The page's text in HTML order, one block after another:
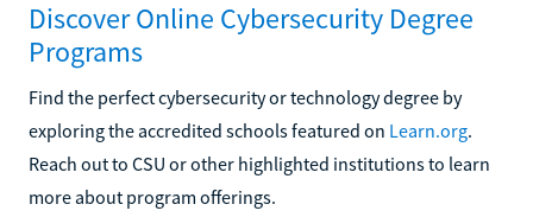
Discover Online Cybersecurity Degree
Programs
Find the perfect cybersecurity or technology degree by
exploring the accredited schools featured on Learn.org.
Reach out to CSU or other highlighted institutions to learn
more about program offerings.